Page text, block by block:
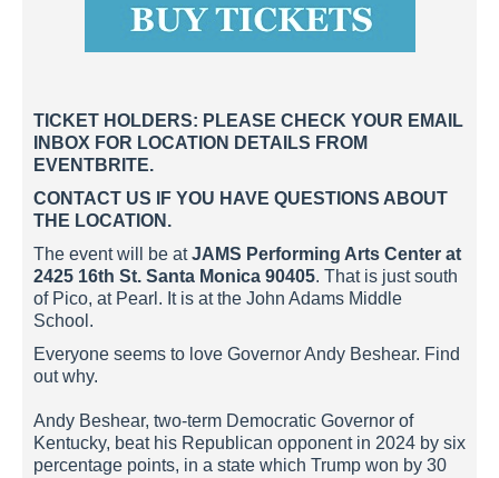
TICKET HOLDERS: PLEASE CHECK YOUR EMAIL
INBOX FOR LOCATION DETAILS FROM
EVENTBRITE.
CONTACT US IF YOU HAVE QUESTIONS ABOUT
THE LOCATION.
The event will be atJAMS Performing Arts Center at
2425 16th St. Santa Monica 90405. That is just south
of Pico, at Pearl. It is at the John Adams Middle
School.
Everyone seems to love Governor Andy Beshear. Find
out why.
Andy Beshear, two-term Democratic Governor of
Kentucky, beat his Republican opponent in 2024 by six
percentage points, in a state which Trump won by 30